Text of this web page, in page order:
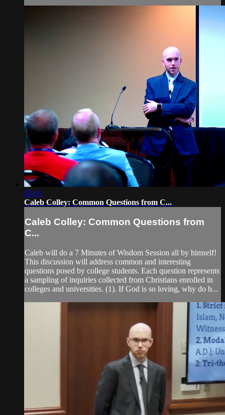
45:06
Caleb Colley: Common Questions from C...
Caleb Colley: Common Questions from
C...
Caleb will do a 7 Minutes of Wisdom Session all by himself!
This discussion will address common and interesting
questions posed by college students. Each question represents
a sampling of inquiries collected from Christians enrolled in
colleges and universities. (1). If God is so loving, why do b...